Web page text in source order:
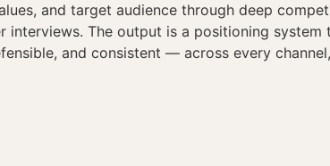
and target audience through deep
interviews. The output is a positioning
and consistent — across every